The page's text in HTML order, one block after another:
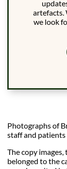
artefacts.
we look
Photographs of
staff and patients
The copy
belonged to the